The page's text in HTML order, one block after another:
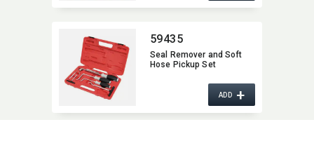
59435
Seal Remover and Soft
Hose Pickup Set
ADD+